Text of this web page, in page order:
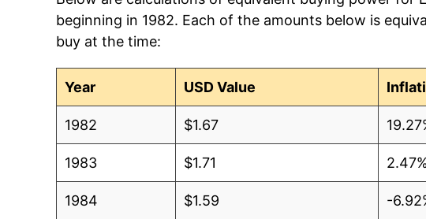
2012 $0.86 $1.22
2010
2009
2008
2007
beginning in 1982. Each of the amounts below is
buy at the time:
Year USD Value
1982 $1.67
1983 $1.71 2.47%
1984 $1.59 -